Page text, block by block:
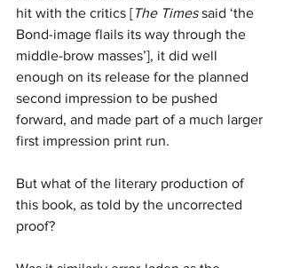
hit with the critics [The Times said ‘the
Bond-image flails its way through the
middle-brow masses’], it did well
enough on its release for the planned
second impression to be pushed
forward, and made part of a much larger
first impression print run.
But what of the literary production of
this book, as told by the uncorrected
proof?